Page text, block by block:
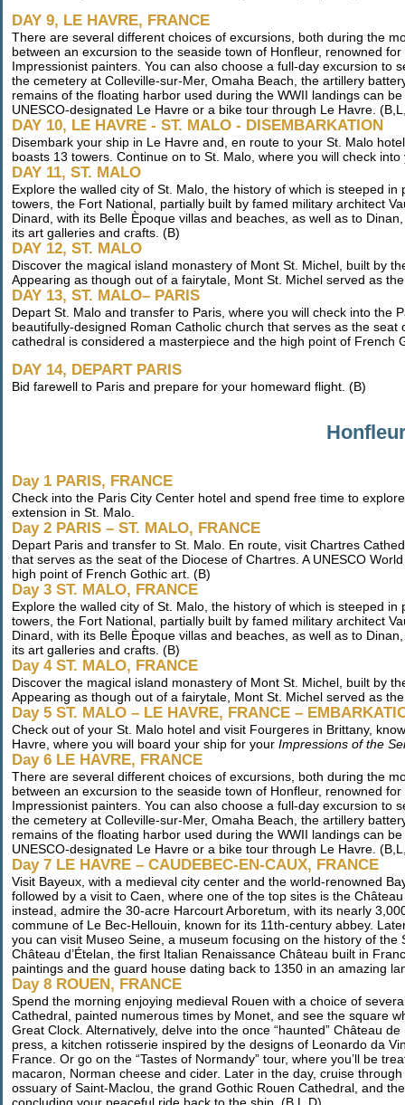
DAY 9, LE HAVRE, FRANCE
There are several different choices of excursions, both during the
between an excursion to the seaside town of Honfleur, renowned
Impressionist painters. You can also choose a full-day excursion to
the cemetery at Colleville-sur-Mer, Omaha Beach, the artillery
remains of the floating harbor used during the WWII landings can
UNESCO-designated Le Havre or a bike tour through Le Havre.
DAY 10, LE HAVRE - ST. MALO - DISEMBARKATION
Disembark your ship in Le Havre and, en route to your St. Malo
boasts 13 towers. Continue on to St. Malo, where you will check
DAY 11, ST. MALO
Explore the walled city of St. Malo, the history of which is steeped
towers, the Fort National, partially built by famed military architect
Dinard, with its Belle Èpoque villas and beaches, as well as to
its art galleries and crafts. (B)
DAY 12, ST. MALO
Discover the magical island monastery of Mont St. Michel, built by
Appearing as though out of a fairytale, Mont St. Michel served as
DAY 13, ST. MALO– PARIS
Depart St. Malo and transfer to Paris, where you will check into the
beautifully-designed Roman Catholic church that serves as the
cathedral is considered a masterpiece and the high point of French
DAY 14, DEPART PARIS
Bid farewell to Paris and prepare for your homeward flight. (B)
Day 1 PARIS, FRANCE
Check into the Paris City Center hotel and spend free time to
extension in St. Malo.
Day 2 PARIS – ST. MALO, FRANCE
Depart Paris and transfer to St. Malo. En route, visit Chartres
that serves as the seat of the Diocese of Chartres. A UNESCO
high point of French Gothic art. (B)
Day 3 ST. MALO, FRANCE
Explore the walled city of St. Malo, the history of which is steeped
towers, the Fort National, partially built by famed military architect
Dinard, with its Belle Èpoque villas and beaches, as well as to
its art galleries and crafts. (B)
Day 4 ST. MALO, FRANCE
Discover the magical island monastery of Mont St. Michel, built by
Appearing as though out of a fairytale, Mont St. Michel served as
Day 5 ST. MALO – LE HAVRE, FRANCE –
Check out of your St. Malo hotel and visit Fourgeres in Brittany,
Havre, where you will board your ship for your Impressions of the
Day 6 LE HAVRE, FRANCE
There are several different choices of excursions, both during the
between an excursion to the seaside town of Honfleur, renowned
Impressionist painters. You can also choose a full-day excursion to
the cemetery at Colleville-sur-Mer, Omaha Beach, the artillery
remains of the floating harbor used during the WWII landings can
UNESCO-designated Le Havre or a bike tour through Le Havre.
Day 7 LE HAVRE – CAUDEBEC-EN-CAUX, FRANCE
Visit Bayeux, with a medieval city center and the world-renowned
followed by a visit to Caen, where one of the top sites is the
instead, admire the 30-acre Harcourt Arboretum, with its nearly
commune of Le Bec-Hellouin, known for its 11th-century abbey.
you can visit Museo Seine, a museum focusing on the history of
Château d’Ételan, the first Italian Renaissance Château built in
paintings and the guard house dating back to 1350 in an amazing
Day 8 ROUEN, FRANCE
Spend the morning enjoying medieval Rouen with a choice of
Cathedral, painted numerous times by Monet, and see the square
Great Clock. Alternatively, delve into the once “haunted” Château
press, a kitchen rotisserie inspired by the designs of Leonardo da
France. Or go on the “Tastes of Normandy” tour, where you’ll be
macaron, Norman cheese and cider. Later in the day, cruise
ossuary of Saint-Maclou, the grand Gothic Rouen Cathedral, and
concluding your peaceful ride back to the ship. (B,L,D)